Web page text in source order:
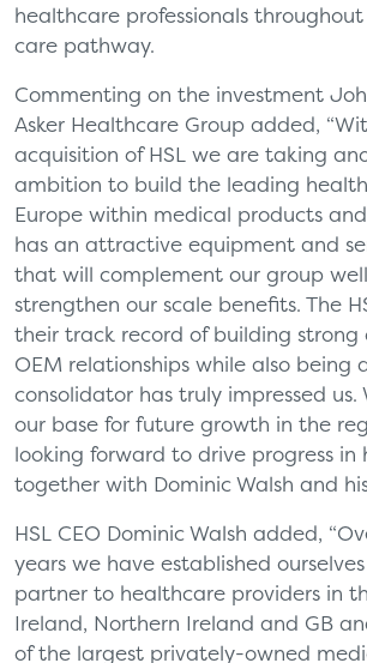
healthcare professionals
care pathway.
Commenting on the investment
Asker Healthcare Group added,
acquisition of HSL we are taking
ambition to build the leading
Europe within medical products and
has an attractive equipment and
that will complement our group
strengthen our scale benefits. The
their track record of building strong
OEM relationships while also being
consolidator has truly impressed us.
our base for future growth in the
looking forward to drive progress in
together with Dominic Walsh and
HSL CEO Dominic Walsh added,
years we have established
partner to healthcare providers in
Ireland, Northern Ireland and GB
of the largest privately-owned